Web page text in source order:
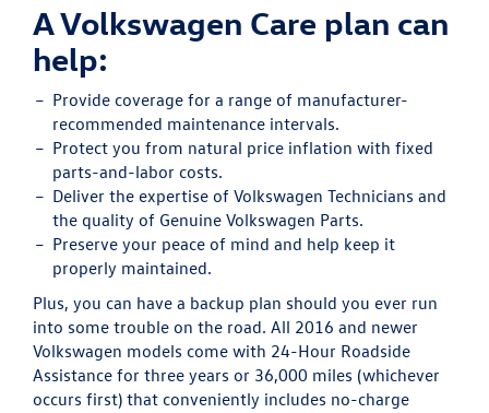
A Volkswagen Care plan can
help:
Provide coverage for a range of manufacturer-
recommended maintenance intervals.
Protect you from natural price inflation with fixed
parts-and-labor costs.
Deliver the expertise of Volkswagen Technicians and
the quality of Genuine Volkswagen Parts.
Preserve your peace of mind and help keep it
properly maintained.
Plus, you can have a backup plan should you ever run
into some trouble on the road. All 2016 and newer
Volkswagen models come with 24-Hour Roadside
Assistance for three years or 36,000 miles (whichever
occurs first) that conveniently includes no-charge